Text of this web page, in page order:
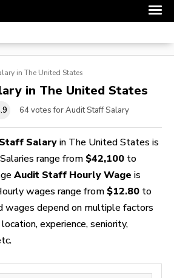
in The United States
in The United States
64 votes for Audit Staff Salary
Salary in The United States is
range from $42,100 to
Audit Staff Hourly Wage is
wages range from $12.80 to
wages depend on multiple factors
experience, seniority,